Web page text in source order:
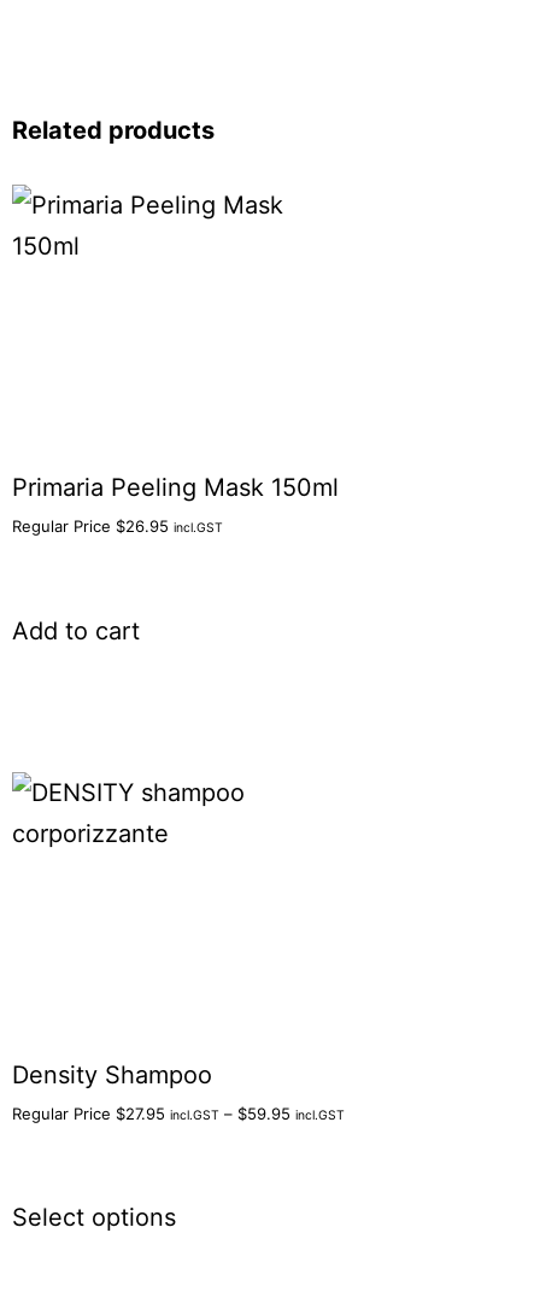
Related products
Primaria Peeling Mask 150ml
Regular Price $26.95 incl.GST
Add to cart
Density Shampoo
Regular Price $27.95 incl.GST – $59.95 incl.GST
Select options